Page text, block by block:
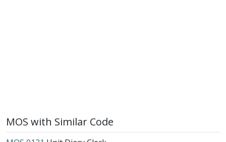
MOS with Similar Code